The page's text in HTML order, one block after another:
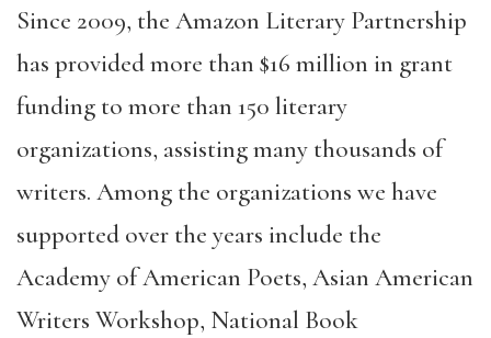
Since 2009, the Amazon Literary Partnership
has provided more than $16 million in grant
funding to more than 150 literary
organizations, assisting many thousands of
writers. Among the organizations we have
supported over the years include the
Academy of American Poets, Asian American
Writers Workshop, National Book